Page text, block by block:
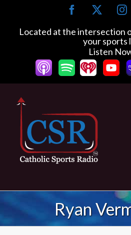
content
Facebook
Located at the intersection
your sports
Listen
Ryan